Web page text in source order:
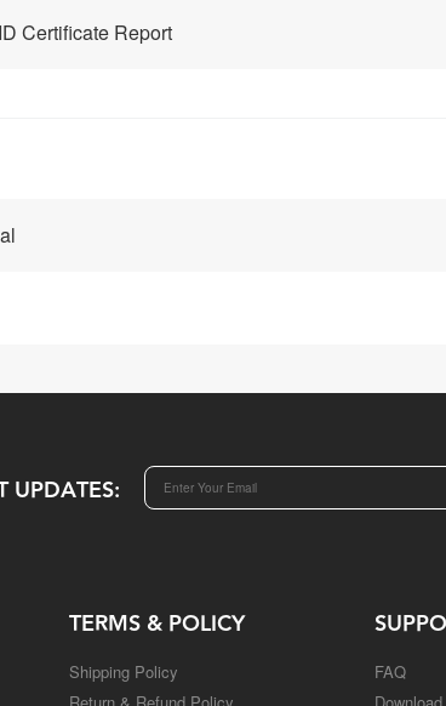
Certificate Report
UPDATES:
TERMS & POLICY
Shipping Policy
FAQ